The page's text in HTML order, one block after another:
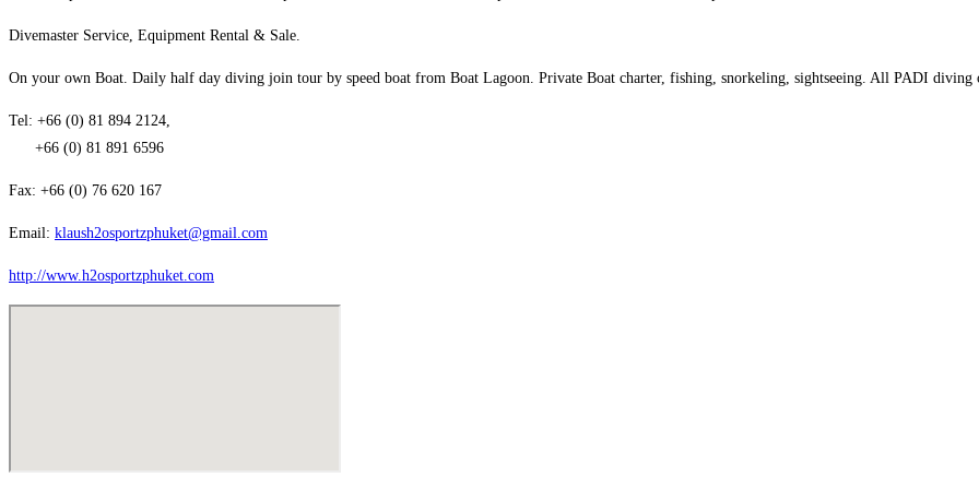
Divemaster Service, Equipment Rental & Sale.
On your own Boat. Daily half day diving join tour by speed boat from Boat Lagoon. Private Boat charter, fishing, snorkeling, sightseeing. All PADI diving
Tel: +66 (0) 81 894 2124,
+66 (0) 81 891 6596
Fax: +66 (0) 76 620 167
Email: klaush2osportzphuket@gmail.com
http://www.h2osportzphuket.com